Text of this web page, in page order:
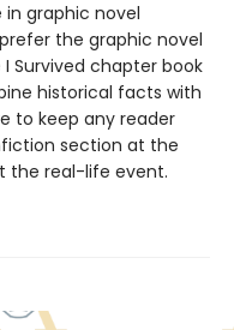
in graphic novel
the graphic novel
Survived chapter book
historical facts with
to keep any reader
section at the
the real-life event.